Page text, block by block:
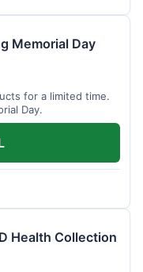
Memorial Day
for a limited time.
Day.
Health Collection